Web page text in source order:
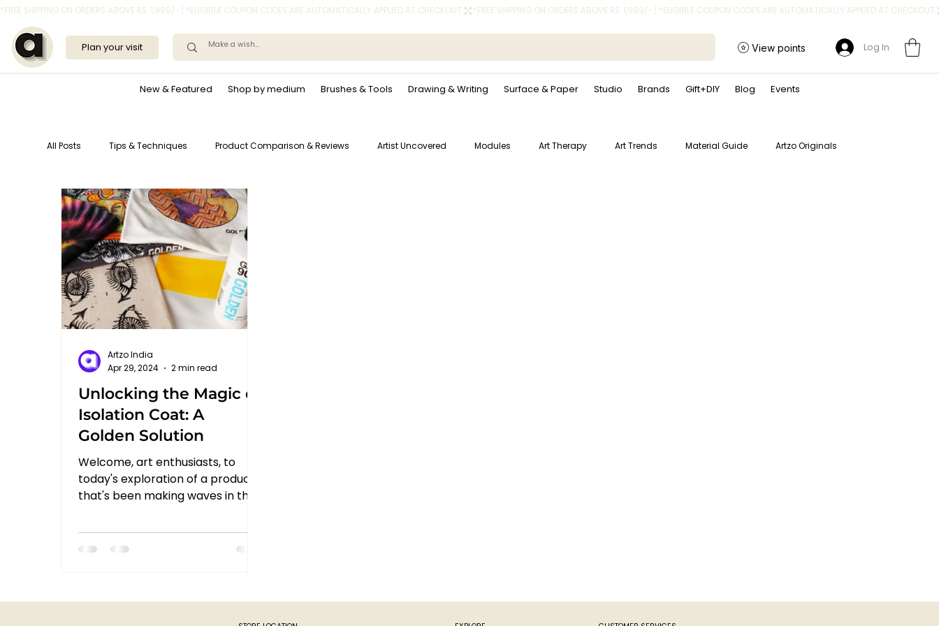
*FREE SHIPPING ON ORDERS ABOVE RS. 1,999/- | *ELIGIBLE COUPON CODES ARE AUTOMATICALLY APPLIED AT CHECKOUT.
New & Featured Shop by medium Brushes & Tools Drawing & Writing Surface & Paper Studio Brands Gift+DIY Blog Events
Plan your visit View points Log In
All Posts Tips & Techniques Product Comparison & Reviews Artist Uncovered Modules Art Therapy Art Trends Material Guide Artzo Originals
Unlocking the Magic of
Isolation Coat: A
Golden Solution
Welcome, art enthusiasts, to
today's exploration of a product
that's been making waves in the
Golden. In...
Artzo India
Apr 29, 2024
2 min read